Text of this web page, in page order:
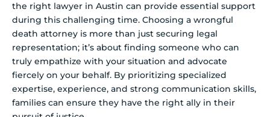
the right lawyer in Austin can provide essential support
during this challenging time. Choosing a wrongful
death attorney is more than just securing legal
representation; it’s about finding someone who can
truly empathize with your situation and advocate
fiercely on your behalf. By prioritizing specialized
expertise, experience, and strong communication skills,
families can ensure they have the right ally in their